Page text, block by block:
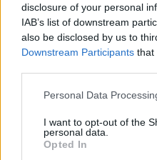
disclosure of your personal
IAB’s list of downstream
also be disclosed by us to
Downstream Participants that
Please note that this
not limited to your visit or
grant or deny consent to
use your data for below
Personal Data
I want to opt-out of the
personal data.
Opted In